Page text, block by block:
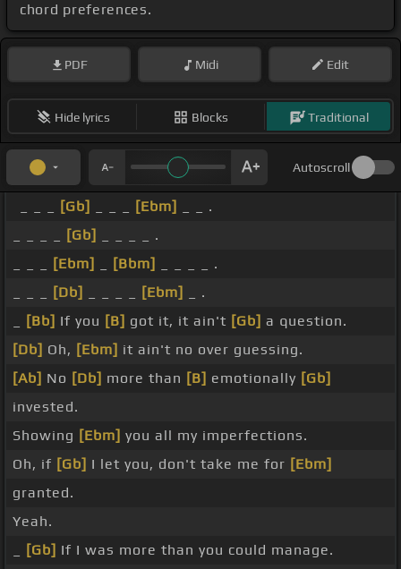
chord preferences.
PDF Midi Edit
Hide lyrics Blocks Traditional
Autoscroll
[Gb] [Ebm]
_ _ .
[Gb]
_ _ _ _ .
[Ebm] [Bbm]
_ _ _ _ .
[Db] [Ebm]
_ .
[Bb] If you [B] got it, it ain't [Gb] a question.
[Db] Oh, [Ebm] it ain't no over guessing.
[Ab] No [Db] more than [B] emotionally [Gb]
invested.
Showing [Ebm] you all my imperfections.
Oh, if [Gb] I let you, don't take me for [Ebm]
granted.
Yeah.
[Gb] If I was more than you could manage.